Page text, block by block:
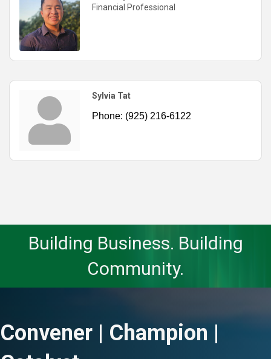
Financial Professional
Sylvia Tat
Phone: (925) 216-6122
Building Business. Building
Community.
Convener | Champion |